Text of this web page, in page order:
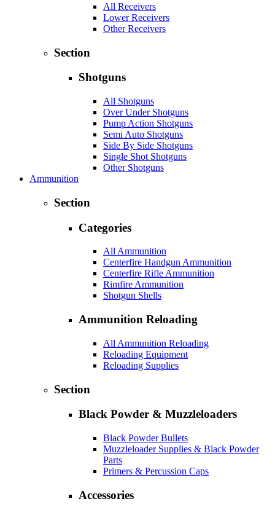
All Receivers
Lower Receivers
Other Receivers
Section
Shotguns
All Shotguns
Over Under Shotguns
Pump Action Shotguns
Semi Auto Shotguns
Side By Side Shotguns
Single Shot Shotguns
Other Shotguns
Ammunition
Section
Categories
All Ammunition
Centerfire Handgun Ammunition
Centerfire Rifle Ammunition
Rimfire Ammunition
Shotgun Shells
Ammunition Reloading
All Ammunition Reloading
Reloading Equipment
Reloading Supplies
Section
Black Powder & Muzzleloaders
Black Powder Bullets
Muzzleloader Supplies & Black Powder
Parts
Primers & Percussion Caps
Accessories